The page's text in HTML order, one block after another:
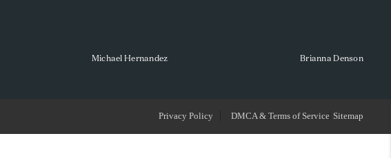
TOP AREAS
Michael Hernandez Brianna Denson
Privacy Policy DMCA & Terms of Service Sitemap